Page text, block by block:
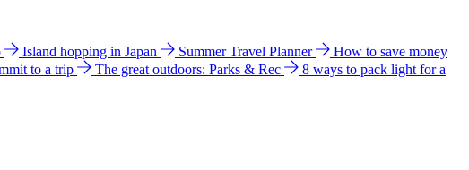
Island hopping in Japan Summer Travel Planner
How to save money
to a trip The great outdoors: Parks & Rec
8 ways to pack light for a